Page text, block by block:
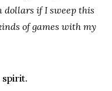
dollars if I sweep this
of games with my
spirit.